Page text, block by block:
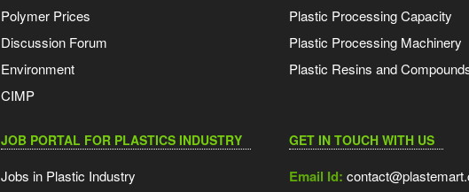
Polymer Prices
Discussion Forum
Environment
CIMP
Plastic Processing Capacity
Plastic Processing Machinery
Plastic Resins and
JOB PORTAL FOR PLASTICS INDUSTRY
Jobs in Plastic Industry
GET IN TOUCH WITH US
Email Id: